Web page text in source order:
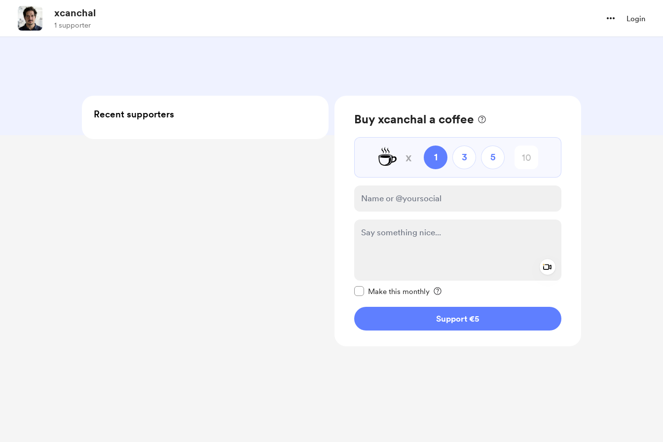
xcanchal
1 supporter
Login
Buy xcanchal a coffee
☕ x 1 3 5
Make this monthly
Support €5
Recent supporters